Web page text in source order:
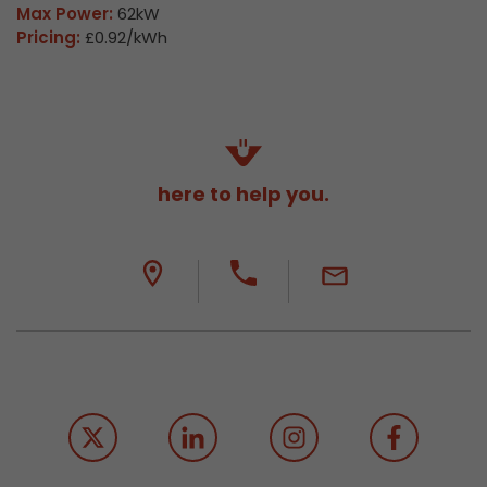
Max Power: 62kW
Pricing: £0.92/kWh
here to help you.